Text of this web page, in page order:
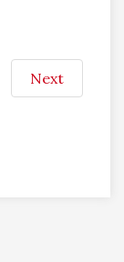
Next